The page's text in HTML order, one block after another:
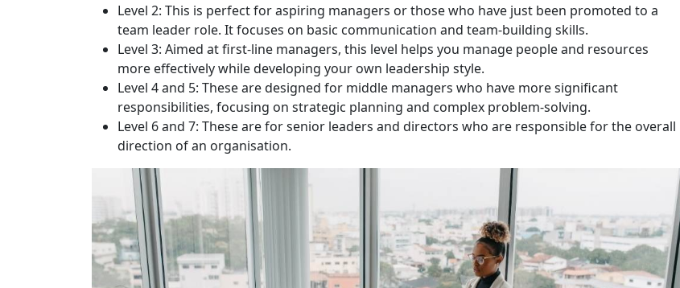
Level 2: This is perfect for aspiring managers or those who have just been promoted to a
team leader role. It focuses on basic communication and team-building skills.
Level 3: Aimed at first-line managers, this level helps you manage people and resources
more effectively while developing your own leadership style.
Level 4 and 5: These are designed for middle managers who have more significant
responsibilities, focusing on strategic planning and complex problem-solving.
Level 6 and 7: These are for senior leaders and directors who are responsible for the overall
direction of an organisation.